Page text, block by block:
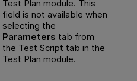
Test Plan module. This
field is not available when
selecting the
Parameters tab from
the Test Script tab in the
Test Plan module.